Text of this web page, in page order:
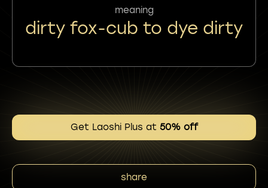
meaning
dirty fox-cub to dye dirty
Get Laoshi Plus at 50% off
share